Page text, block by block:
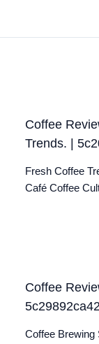
Coffee
Trends. |
Fresh Coffee
Café Coffee
Coffee
Coffee Brewing